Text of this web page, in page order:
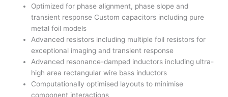
Optimized for phase alignment, phase slope and
transient response Custom capacitors including pure
metal foil models
Advanced resistors including multiple foil resistors for
exceptional imaging and transient response
Advanced resonance-damped inductors including ultra-
high area rectangular wire bass inductors
Computationally optimised layouts to minimise
component interactions